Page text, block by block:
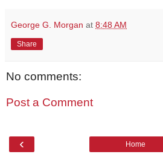
George G. Morgan at 8:48 AM
Share
No comments:
Post a Comment
‹ Home